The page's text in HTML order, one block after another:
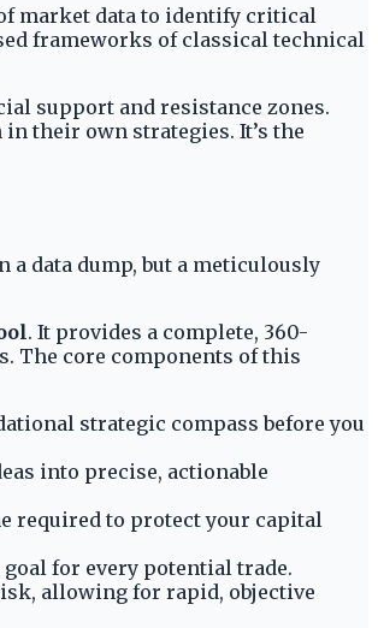
market data to identify critical
frameworks of classical technical
support and resistance zones.
their own strategies. It’s the
data dump, but a meticulously
. It provides a complete, 360-
The core components of this
strategic compass before you
into precise, actionable
required to protect your capital
for every potential trade.
allowing for rapid, objective